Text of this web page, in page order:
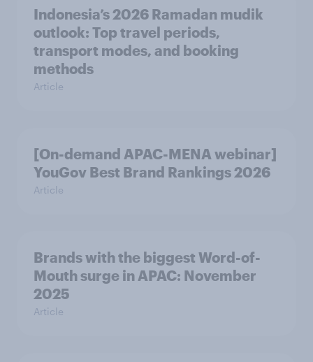
Indonesia’s 2026 Ramadan mudik
outlook: Top travel periods,
transport modes, and booking
methods
Article
[On-demand APAC-MENA webinar]
YouGov Best Brand Rankings 2026
Article
Brands with the biggest Word-of-
Mouth surge in APAC: November
2025
Article